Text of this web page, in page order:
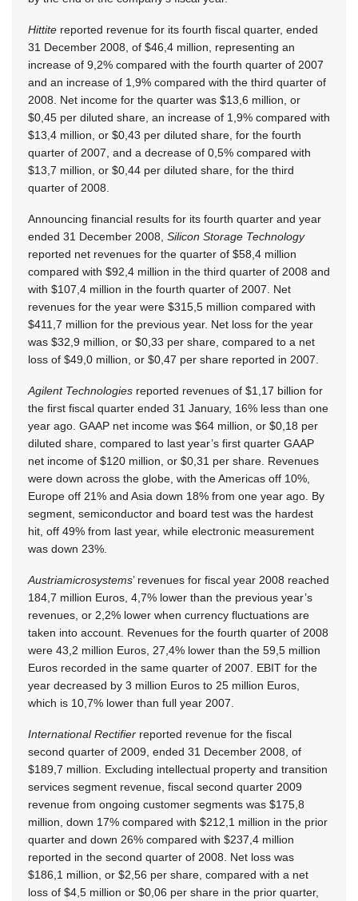
Hittite reported revenue for its fourth fiscal quarter, ended
31 December 2008, of $46,4 million, representing an
increase of 9,2% compared with the fourth quarter of 2007
and an increase of 1,9% compared with the third quarter of
2008. Net income for the quarter was $13,6 million, or
$0,45 per diluted share, an increase of 1,9% compared with
$13,4 million, or $0,43 per diluted share, for the fourth
quarter of 2007, and a decrease of 0,5% compared with
$13,7 million, or $0,44 per diluted share, for the third
quarter of 2008.
Announcing financial results for its fourth quarter and year
ended 31 December 2008, Silicon Storage Technology
reported net revenues for the quarter of $58,4 million
compared with $92,4 million in the third quarter of 2008 and
with $107,4 million in the fourth quarter of 2007. Net
revenues for the year were $315,5 million compared with
$411,7 million for the previous year. Net loss for the year
was $32,9 million, or $0,33 per share, compared to a net
loss of $49,0 million, or $0,47 per share reported in 2007.
Agilent Technologies reported revenues of $1,17 billion for
the first fiscal quarter ended 31 January, 16% less than one
year ago. GAAP net income was $64 million, or $0,18 per
diluted share, compared to last year’s first quarter GAAP
net income of $120 million, or $0,31 per share. Revenues
were down across the globe, with the Americas off 10%,
Europe off 21% and Asia down 18% from one year ago. By
segment, semiconductor and board test was the hardest
hit, off 49% from last year, while electronic measurement
was down 23%.
Austriamicrosystems’ revenues for fiscal year 2008 reached
184,7 million Euros, 4,7% lower than the previous year’s
revenues, or 2,2% lower when currency fluctuations are
taken into account. Revenues for the fourth quarter of 2008
were 43,2 million Euros, 27,4% lower than the 59,5 million
Euros recorded in the same quarter of 2007. EBIT for the
year decreased by 3 million Euros to 25 million Euros,
which is 10,7% lower than full year 2007.
International Rectifier reported revenue for the fiscal
second quarter of 2009, ended 31 December 2008, of
$189,7 million. Excluding intellectual property and transition
services segment revenue, fiscal second quarter 2009
revenue from ongoing customer segments was $175,8
million, down 17% compared with $212,1 million in the prior
quarter and down 26% compared with $237,4 million
reported in the second quarter of 2008. Net loss was
$186,1 million, or $2,56 per share, compared with a net
loss of $4,5 million or $0,06 per share in the prior quarter,